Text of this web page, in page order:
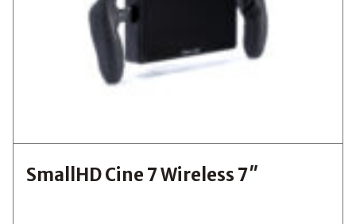
SmallHD Cine 7 Wireless 7″